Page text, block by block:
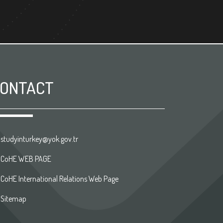
studyinturkey@yok.gov.tr
CoHE WEB PAGE
CoHE International Relations Web Page
Sitemap